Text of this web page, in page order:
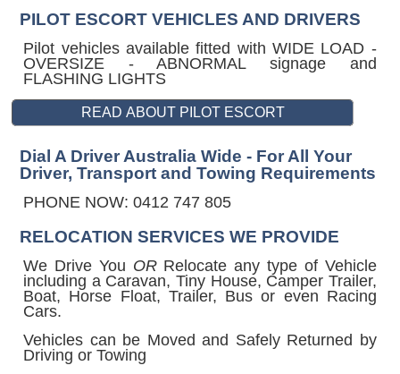
PILOT ESCORT VEHICLES AND DRIVERS
Pilot vehicles available fitted with WIDE LOAD -
OVERSIZE - ABNORMAL signage and
FLASHING LIGHTS
Dial A Driver Australia Wide - For All Your
Driver, Transport and Towing Requirements
PHONE NOW: 0412 747 805
RELOCATION SERVICES WE PROVIDE
We Drive You ORRelocate any type of Vehicle
including a Caravan, Tiny House, Camper Trailer,
Boat, Horse Float, Trailer, Bus or even Racing
Cars.
Vehicles can be Moved and Safely Returned by
Driving or Towing